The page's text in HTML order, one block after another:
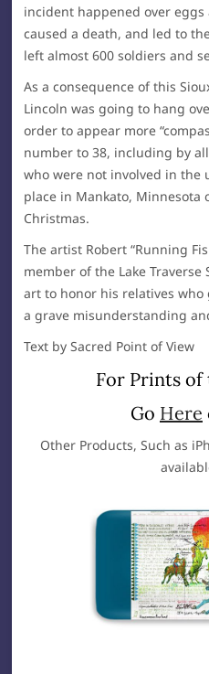
incident happened over
caused a death, and led to
left almost 600 soldiers and
As a consequence of this
Lincoln was going to hang
order to appear more
number to 38, including by
who were not involved in
place in Mankato, Minnesota
Christmas.
The artist Robert “Running
member of the Lake
art to honor his relatives
a grave misunderstanding
Text by Sacred Point of View
For Prints of
Go Here
Other Products, Such as